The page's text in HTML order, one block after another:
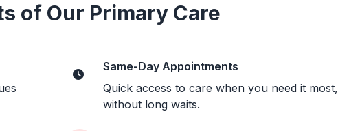
of Our Primary Care
Same-Day Appointments
Quick access to care when you need it most,
without long waits.